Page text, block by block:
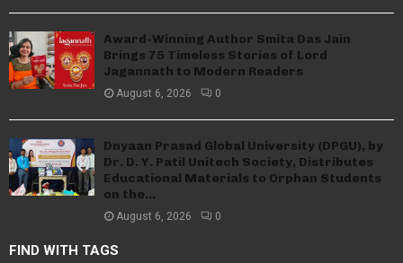
Award-Winning Author Smita Das Jain
Brings 75 Timeless Stories of Lord
Jagannath to Modern Readers
August 6, 2026 0
Dnyaan Prasad Global University (DPGU), by
Dr. D. Y. Patil Unitech Society, Distributes
Educational Materials to Orphan Students
on the...
August 6, 2026 0
FIND WITH TAGS